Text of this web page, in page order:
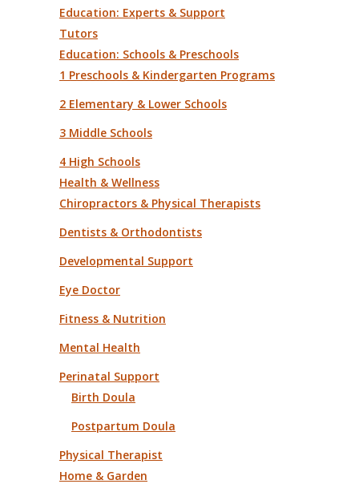
Education: Experts & Support
Tutors
Education: Schools & Preschools
1 Preschools & Kindergarten Programs
2 Elementary & Lower Schools
3 Middle Schools
4 High Schools
Health & Wellness
Chiropractors & Physical Therapists
Dentists & Orthodontists
Developmental Support
Eye Doctor
Fitness & Nutrition
Mental Health
Perinatal Support
Birth Doula
Postpartum Doula
Physical Therapist
Home & Garden